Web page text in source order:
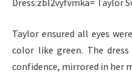
Taylor ensured all eyes
color like green. The
confidence, mirrored in her